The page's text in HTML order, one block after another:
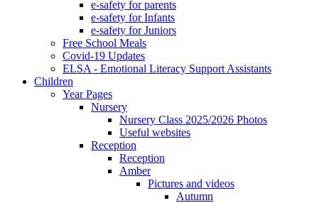
e-safety for parents
e-safety for Infants
e-safety for Juniors
Free School Meals
Covid-19 Updates
ELSA - Emotional Literacy Support Assistants
Children
Year Pages
Nursery
Nursery Class 2025/2026 Photos
Useful websites
Reception
Reception
Amber
Pictures and videos
Autumn